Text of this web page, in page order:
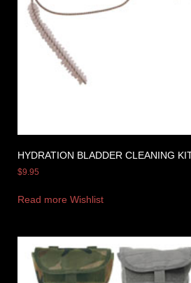
HYDRATION BLADDER CLEANING
$9.95
Read more Wishlist